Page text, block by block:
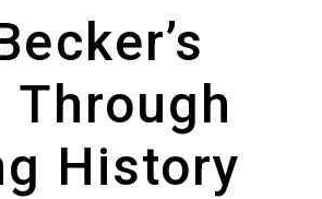
Through
History